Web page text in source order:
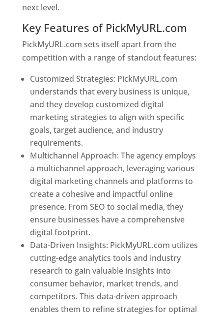
next level.
Key Features of PickMyURL.com
PickMyURL.com sets itself apart from the
competition with a range of standout features:
Customized Strategies: PickMyURL.com
understands that every business is unique,
and they develop customized digital
marketing strategies to align with specific
goals, target audience, and industry
requirements.
Multichannel Approach: The agency employs
a multichannel approach, leveraging various
digital marketing channels and platforms to
create a cohesive and impactful online
presence. From SEO to social media, they
ensure businesses have a comprehensive
digital footprint.
Data-Driven Insights: PickMyURL.com utilizes
cutting-edge analytics tools and industry
research to gain valuable insights into
consumer behavior, market trends, and
competitors. This data-driven approach
enables them to refine strategies for optimal